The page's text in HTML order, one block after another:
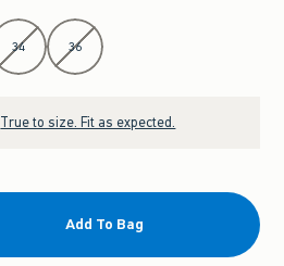
34 36
True to size. Fit as expected.
Add To Bag